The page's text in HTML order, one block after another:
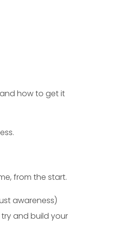
how to get it
from the start.
awareness)
and build your